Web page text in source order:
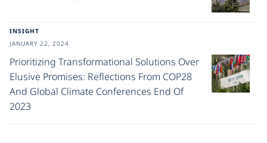
INSIGHT
JANUARY 22, 2024
Prioritizing Transformational Solutions Over
Elusive Promises: Reflections From COP28
And Global Climate Conferences End Of
2023